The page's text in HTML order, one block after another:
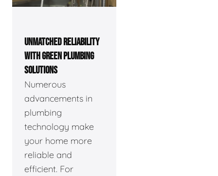
UNMATCHED RELIABILITY
WITH GREEN PLUMBING
SOLUTIONS
Numerous
advancements in
plumbing
technology make
your home more
reliable and
efficient. For